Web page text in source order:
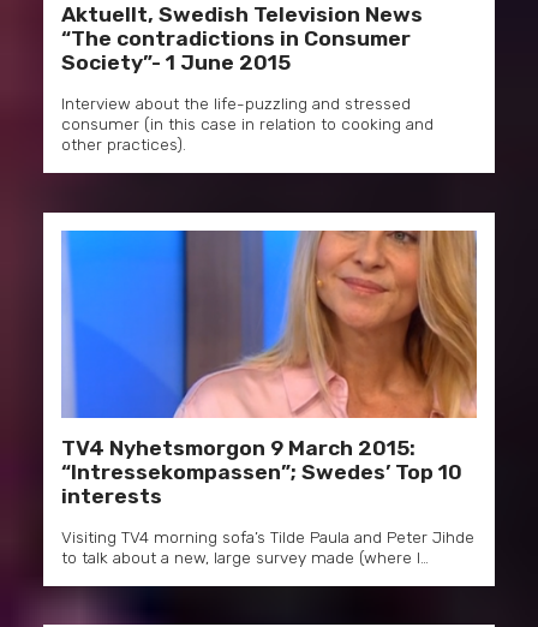
Aktuellt, Swedish Television News
“The contradictions in Consumer
Society”- 1 June 2015
Interview about the life-puzzling and stressed
consumer (in this case in relation to cooking and
other practices).
TV4 Nyhetsmorgon 9 March 2015:
“Intressekompassen”; Swedes’ Top 10
interests
Visiting TV4 morning sofa’s Tilde Paula and Peter Jihde
to talk about a new, large survey made (where I…